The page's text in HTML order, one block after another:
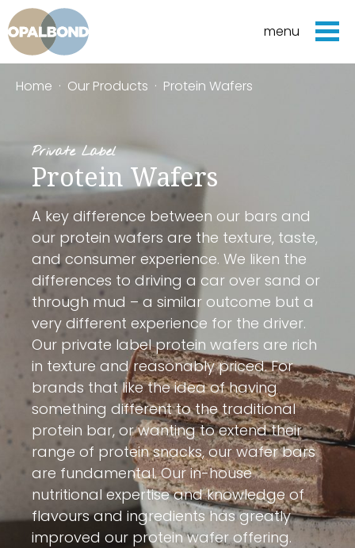
menu
Home · Our Products · Protein Wafers
Private Label
Protein Wafers
A key difference between our bars and
our protein wafers are the texture, taste,
and consumer experience. We liken the
differences to driving a car over sand or
through mud – a similar outcome but a
very different experience for the driver.
Our private label protein wafers are rich
in texture and reasonably priced. For
brands that like the idea of having
something different to the traditional
protein bar, or wanting to extend their
range of protein snacks, our wafer bars
are fundamental. Our in-house
nutritional expertise and knowledge of
flavours and ingredients has greatly
improved our protein wafer offering.